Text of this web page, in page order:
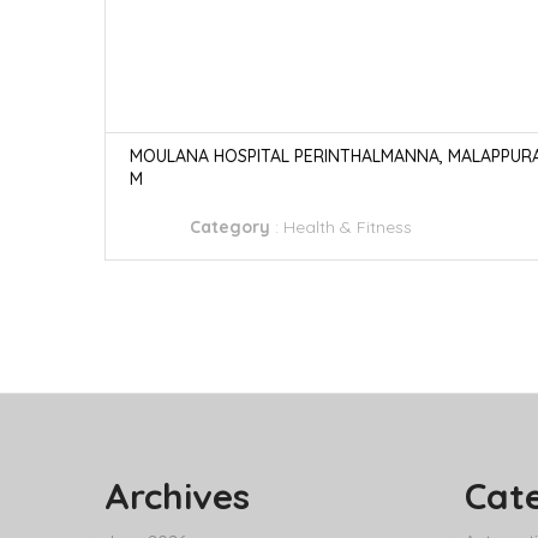
MOULANA HOSPITAL PERINTHALMANNA,
M
Category : Health & Fitness
Archives